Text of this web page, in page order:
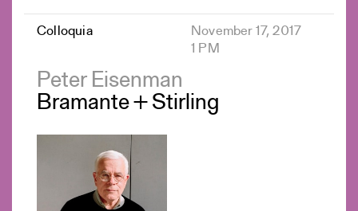
Colloquia
November 17, 2017
1 PM
Peter Eisenman
Bramante + Stirling